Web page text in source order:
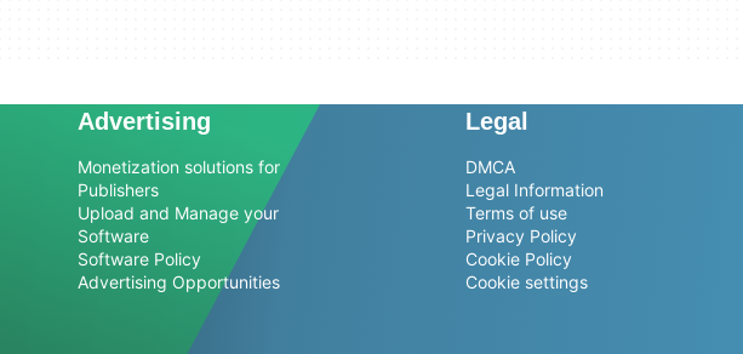
Advertising
Monetization solutions for
Publishers
Upload and Manage your
Software
Software Policy
Advertising Opportunities
Legal
DMCA
Legal Information
Terms of use
Privacy Policy
Cookie Policy
Cookie settings